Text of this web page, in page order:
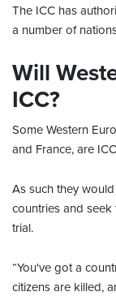
The ICC has
a number of
Will
ICC?
Some Western
and France, are
As such they
countries and
trial.
“You've got a
citizens are killed,